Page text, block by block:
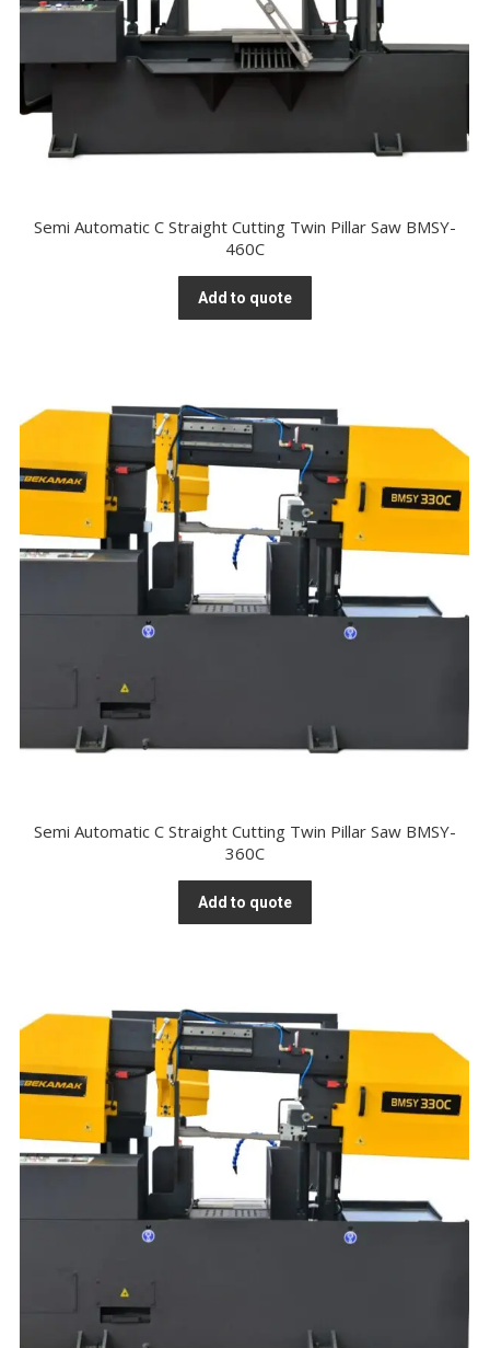
Semi Automatic C Straight Cutting Twin Pillar Saw BMSY-
460C
Add to quote
Semi Automatic C Straight Cutting Twin Pillar Saw BMSY-
360C
Add to quote